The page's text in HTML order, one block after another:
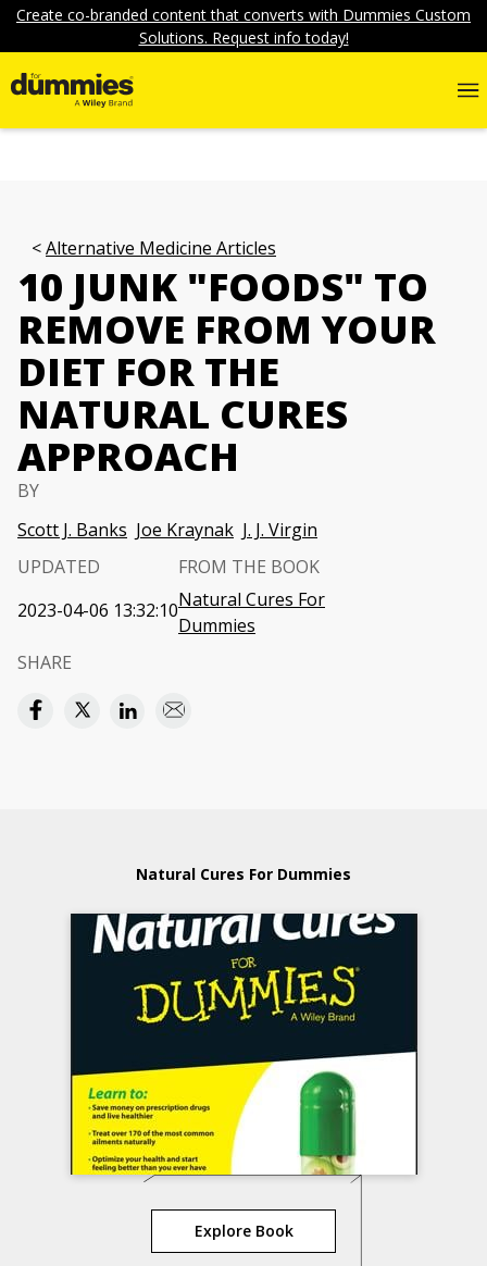
Create co-branded content that converts with Dummies Custom
Solutions. Request info today!
Alternative Medicine Articles
10 JUNK "FOODS" TO
REMOVE FROM YOUR
DIET FOR THE
NATURAL CURES
APPROACH
BY
Scott J. Banks Joe Kraynak J. J. Virgin
UPDATED
2023-04-06 13:32:10
FROM THE BOOK
Natural Cures For
Dummies
SHARE
Natural Cures For Dummies
Explore Book